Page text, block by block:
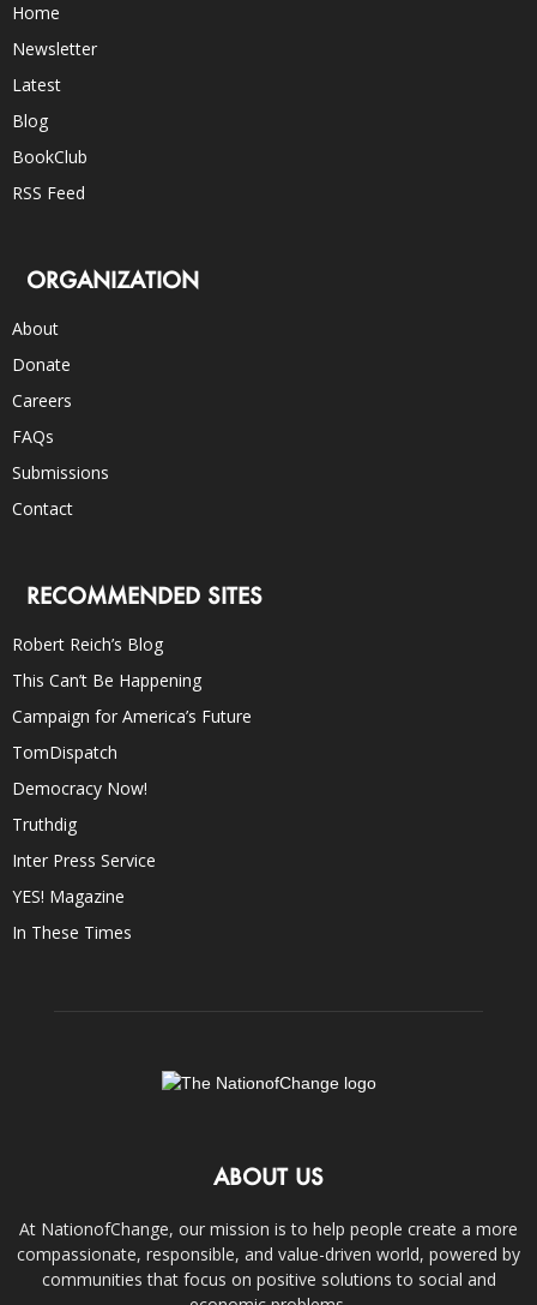
Home
Newsletter
Latest
Blog
BookClub
RSS Feed
ORGANIZATION
About
Donate
Careers
FAQs
Submissions
Contact
RECOMMENDED SITES
Robert Reich’s Blog
This Can’t Be Happening
Campaign for America’s Future
TomDispatch
Democracy Now!
Truthdig
Inter Press Service
YES! Magazine
In These Times
ABOUT US
At NationofChange, our mission is to help people create a more
compassionate, responsible, and value-driven world, powered by
communities that focus on positive solutions to social and